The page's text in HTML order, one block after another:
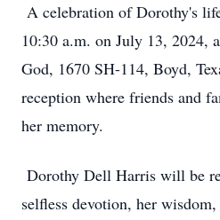
A celebration of Dorothy's
10:30 a.m. on July 13, 2024,
God, 1670 SH-114, Boyd,
reception where friends and
her memory.
Dorothy Dell Harris will be
selfless devotion, her